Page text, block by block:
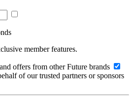
member features.
offers from other Future brands
of our trusted partners or sponsors